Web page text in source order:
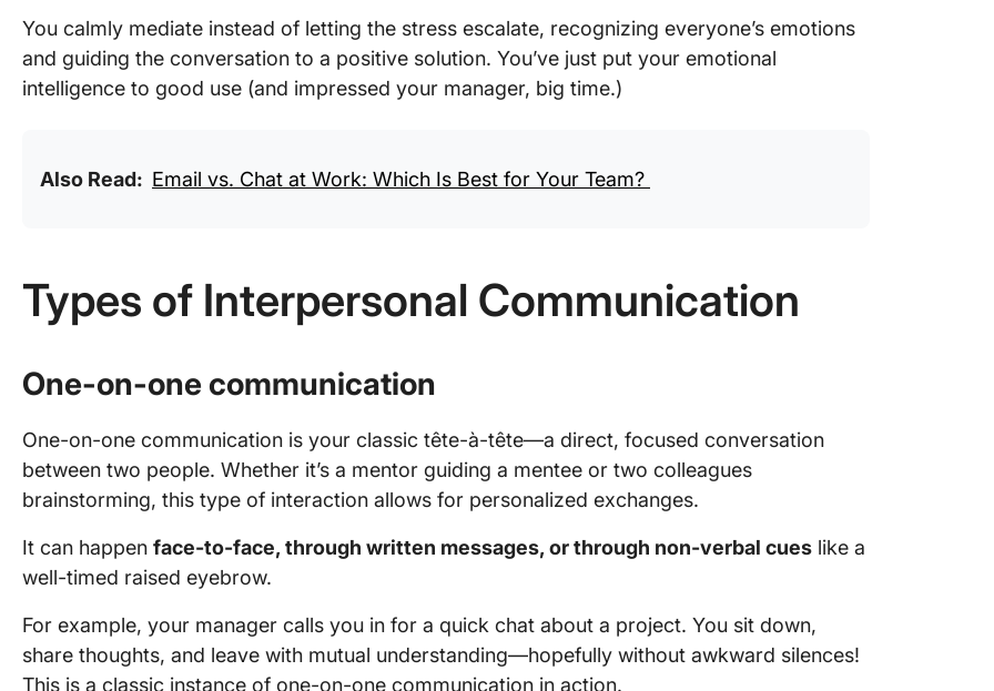
You calmly mediate instead of letting the stress escalate, recognizing everyone’s emotions
and guiding the conversation to a positive solution. You’ve just put your emotional
intelligence to good use (and impressed your manager, big time.)
Also Read: Email vs. Chat at Work: Which Is Best for Your Team?
Types of Interpersonal Communication
One-on-one communication
One-on-one communication is your classic tête-à-tête—a direct, focused conversation
between two people. Whether it’s a mentor guiding a mentee or two colleagues
brainstorming, this type of interaction allows for personalized exchanges.
It can happen face-to-face, through written messages, or through non-verbal cues like a
well-timed raised eyebrow.
For example, your manager calls you in for a quick chat about a project. You sit down,
share thoughts, and leave with mutual understanding—hopefully without awkward silences!
This is a classic instance of one-on-one communication in action.